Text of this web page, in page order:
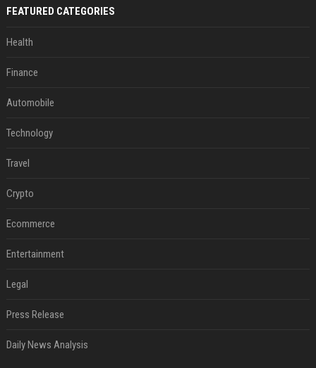
FEATURED CATEGORIES
Health
Finance
Automobile
Technology
Travel
Crypto
Ecommerce
Entertainment
Legal
Press Release
Daily News Analysis